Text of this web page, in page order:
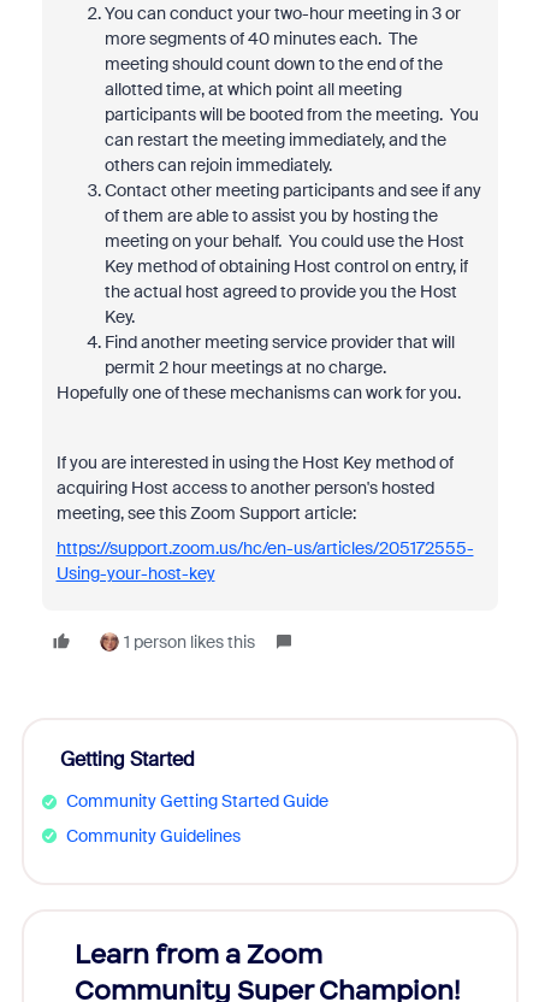
You can conduct your two-hour meeting in 3 or
more segments of 40 minutes each. The
meeting should count down to the end of the
allotted time, at which point all meeting
participants will be booted from the meeting. You
can restart the meeting immediately, and the
others can rejoin immediately.
Contact other meeting participants and see if any
of them are able to assist you by hosting the
meeting on your behalf. You could use the Host
Key method of obtaining Host control on entry, if
the actual host agreed to provide you the Host
Key.
Find another meeting service provider that will
permit 2 hour meetings at no charge.
Hopefully one of these mechanisms can work for you.
If you are interested in using the Host Key method of
acquiring Host access to another person's hosted
meeting, see this Zoom Support article:
https://support.zoom.us/hc/en-us/articles/205172555-
Using-your-host-key
1 person likes this
Getting Started
Community Getting Started Guide
Community Guidelines
Learn from a Zoom
Community Super Champion!